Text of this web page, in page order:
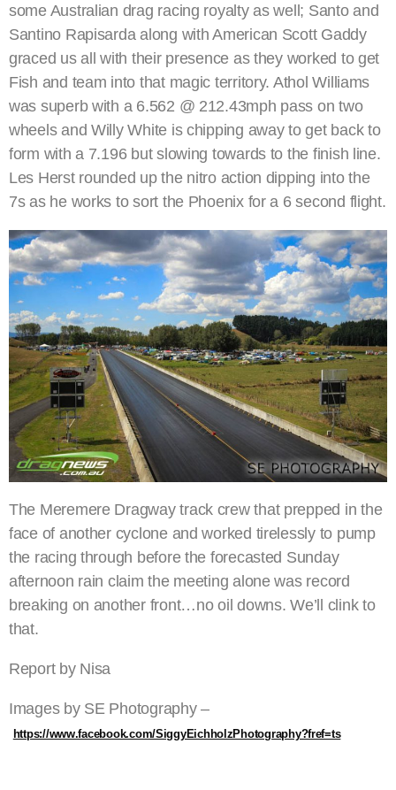
some Australian drag racing royalty as well; Santo and
Santino Rapisarda along with American Scott Gaddy
graced us all with their presence as they worked to get
Fish and team into that magic territory. Athol Williams
was superb with a 6.562 @ 212.43mph pass on two
wheels and Willy White is chipping away to get back to
form with a 7.196 but slowing towards to the finish line.
Les Herst rounded up the nitro action dipping into the
7s as he works to sort the Phoenix for a 6 second flight.
The Meremere Dragway track crew that prepped in the
face of another cyclone and worked tirelessly to pump
the racing through before the forecasted Sunday
afternoon rain claim the meeting alone was record
breaking on another front…no oil downs. We’ll clink to
that.
Report by Nisa
Images by SE Photography –
https://www.facebook.com/SiggyEichholzPhotography?fref=ts